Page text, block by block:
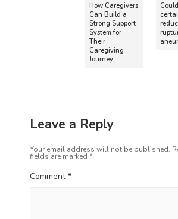
How Caregivers
Can Build a
Strong Support
System for
Their
Caregiving
Journey
Leave a Reply
Your email address will not be published.
fields are marked *
Comment*